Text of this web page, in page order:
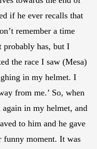
if he ever recalls that
remember a time
probably has, but I
the race I saw (Mesa)
in my helmet. I
from me.’ So, when
in my helmet, and
to him and he gave
funny moment. It was